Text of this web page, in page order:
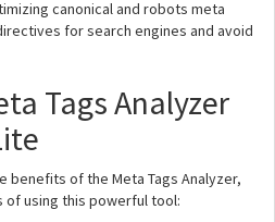
canonical and robots meta
for search engines and avoid
Tags Analyzer
benefits of the Meta Tags Analyzer,
using this powerful tool: